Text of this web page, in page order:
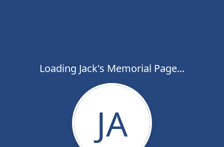
Loading Jack's Memorial Page...
JA